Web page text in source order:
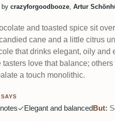
by crazyforgoodbooze, Artur
and toasted spice sit
cane and a little citrus
that drinks elegant, oily
tasters love that balance;
a touch monolithic.
Elegant and balanced But: